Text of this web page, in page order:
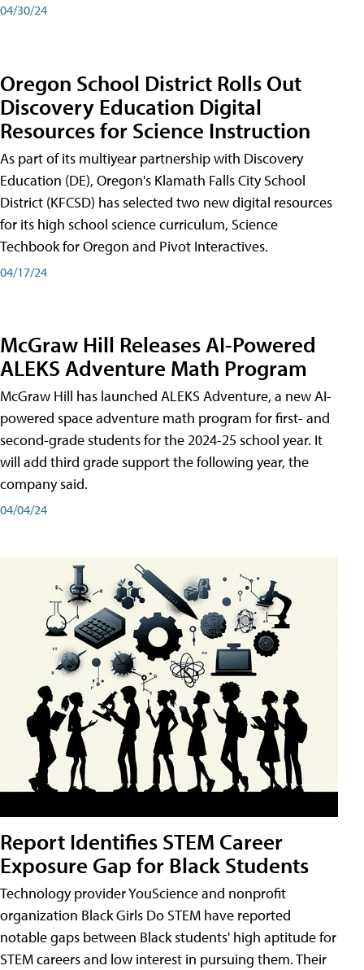
04/30/24
Oregon School District Rolls Out
Discovery Education Digital
Resources for Science Instruction
As part of its multiyear partnership with Discovery
Education (DE), Oregon's Klamath Falls City School
District (KFCSD) has selected two new digital resources
for its high school science curriculum, Science
Techbook for Oregon and Pivot Interactives.
04/17/24
McGraw Hill Releases AI-Powered
ALEKS Adventure Math Program
McGraw Hill has launched ALEKS Adventure, a new AI-
powered space adventure math program for first- and
second-grade students for the 2024-25 school year. It
will add third grade support the following year, the
company said.
04/04/24
Report Identifies STEM Career
Exposure Gap for Black Students
Technology provider YouScience and nonprofit
organization Black Girls Do STEM have reported
notable gaps between Black students' high aptitude for
STEM careers and low interest in pursuing them. Their